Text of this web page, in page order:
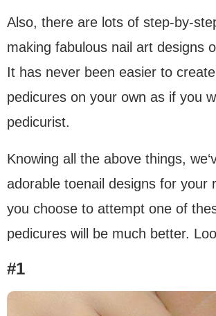
Also, there are lots of step-by-
making fabulous nail art designs
It has never been easier to
pedicures on your own as if you
pedicurist.
Knowing all the above things,
adorable toenail designs for your
you choose to attempt one of
pedicures will be much better.
#1